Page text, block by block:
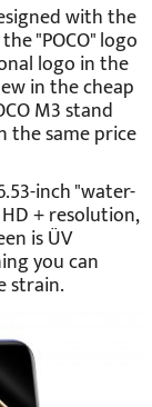
with the
"POCO" logo
logo in the
in the cheap
M3 stand
the same price
inch "water-
+ resolution,
is ÜV
you can
strain.